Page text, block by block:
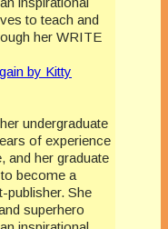
to teach and
her WRITE
by Kitty
undergraduate
of experience
and her graduate
become a
publisher. She
superhero